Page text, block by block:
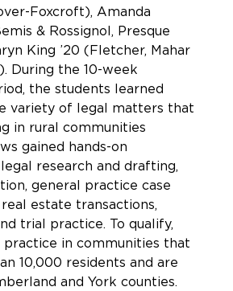
Foxcroft), Amanda
& Rossignol, Presque
King ’20 (Fletcher, Mahar
During the 10-week
the students learned
variety of legal matters that
in rural communities
gained hands-on
research and drafting,
general practice case
estate transactions,
trial practice. To qualify,
in communities that
10,000 residents and are
and York counties.